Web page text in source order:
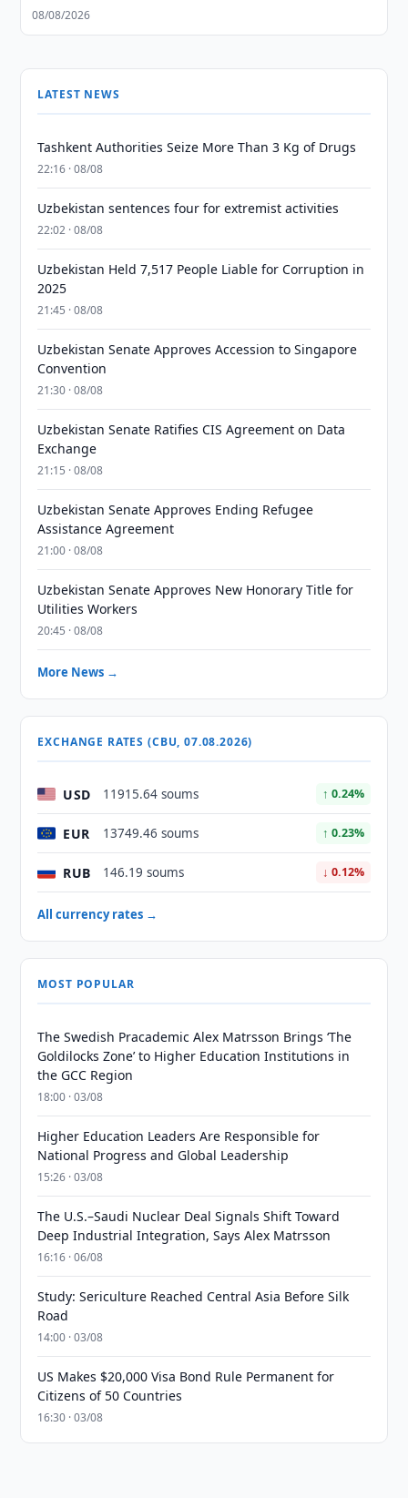
08/08/2026
LATEST NEWS
Tashkent Authorities Seize More Than 3 Kg of Drugs
22:16 · 08/08
Uzbekistan sentences four for extremist activities
22:02 · 08/08
Uzbekistan Held 7,517 People Liable for Corruption in
2025
21:45 · 08/08
Uzbekistan Senate Approves Accession to Singapore
Convention
21:30 · 08/08
Uzbekistan Senate Ratifies CIS Agreement on Data
Exchange
21:15 · 08/08
Uzbekistan Senate Approves Ending Refugee
Assistance Agreement
21:00 · 08/08
Uzbekistan Senate Approves New Honorary Title for
Utilities Workers
20:45 · 08/08
More News →
EXCHANGE RATES (CBU, 07.08.2026)
USD 11915.64 soums ↑ 0.24%
EUR 13749.46 soums ↑ 0.23%
RUB 146.19 soums ↓ 0.12%
All currency rates →
MOST POPULAR
The Swedish Pracademic Alex Matrsson Brings ‘The
Goldilocks Zone’ to Higher Education Institutions in
the GCC Region
18:00 · 03/08
Higher Education Leaders Are Responsible for
National Progress and Global Leadership
15:26 · 03/08
The U.S.–Saudi Nuclear Deal Signals Shift Toward
Deep Industrial Integration, Says Alex Matrsson
16:16 · 06/08
Study: Sericulture Reached Central Asia Before Silk
Road
14:00 · 03/08
US Makes $20,000 Visa Bond Rule Permanent for
Citizens of 50 Countries
16:30 · 03/08